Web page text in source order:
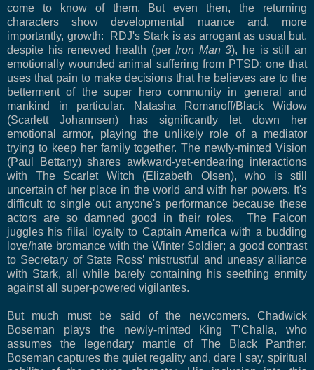
come to know of them. But even then, the returning
characters show developmental nuance and, more
importantly, growth: RDJ's Stark is as arrogant as usual but,
despite his renewed health (per Iron Man 3), he is still an
emotionally wounded animal suffering from PTSD; one that
uses that pain to make decisions that he believes are to the
betterment of the super hero community in general and
mankind in particular. Natasha Romanoff/Black Widow
(Scarlett Johannsen) has significantly let down her
emotional armor, playing the unlikely role of a mediator
trying to keep her family together. The newly-minted Vision
(Paul Bettany) shares awkward-yet-endearing interactions
with The Scarlet Witch (Elizabeth Olsen), who is still
uncertain of her place in the world and with her powers. It's
difficult to single out anyone's performance because these
actors are so damned good in their roles. The Falcon
juggles his filial loyalty to Captain America with a budding
love/hate bromance with the Winter Soldier; a good contrast
to Secretary of State Ross’ mistrustful and uneasy alliance
with Stark, all while barely containing his seething enmity
against all super-powered vigilantes.
But much must be said of the newcomers. Chadwick
Boseman plays the newly-minted King T’Challa, who
assumes the legendary mantle of The Black Panther.
Boseman captures the quiet regality and, dare I say, spiritual